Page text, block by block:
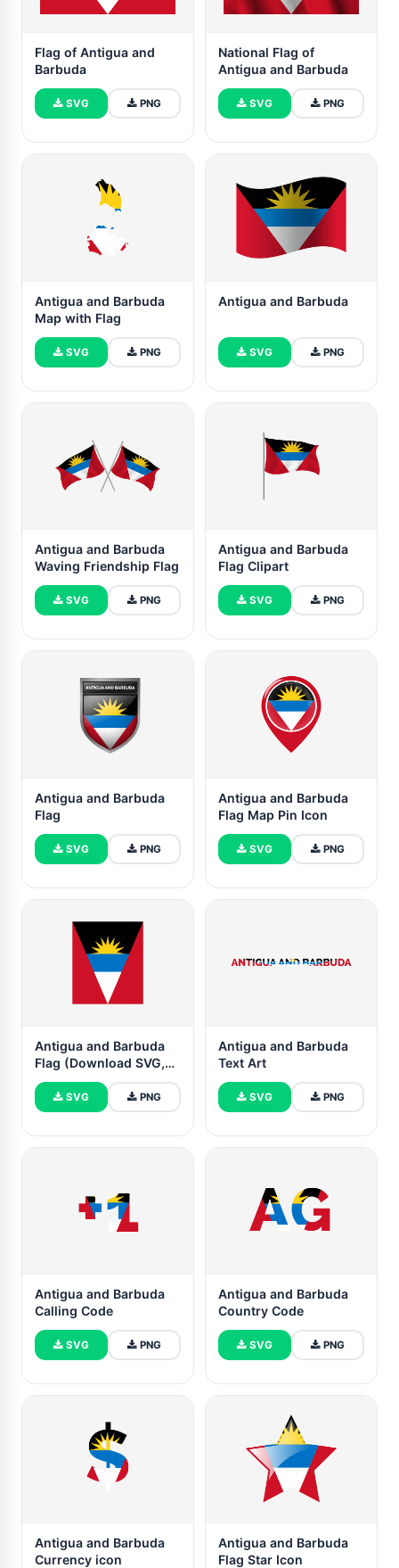
Flag of Antigua and
Barbuda
SVG PNG
National Flag of
Antigua and Barbuda
SVG PNG
Antigua and Barbuda
Map with Flag
SVG PNG
Antigua and Barbuda
SVG PNG
Antigua and Barbuda
Waving Friendship Flag
SVG PNG
Antigua and Barbuda
Flag Clipart
SVG PNG
Antigua and Barbuda
Flag
SVG PNG
Antigua and Barbuda
Flag Map Pin Icon
SVG PNG
Antigua and Barbuda
Flag (Download SVG,
PNG)
SVG PNG
Antigua and Barbuda
Text Art
SVG PNG
Antigua and Barbuda
Calling Code
SVG PNG
Antigua and Barbuda
Country Code
SVG PNG
Antigua and Barbuda
Currency icon
Antigua and Barbuda
Flag Star Icon